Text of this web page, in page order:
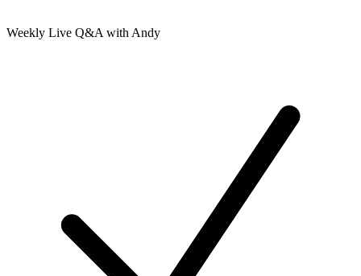
Weekly Live Q&A with Andy